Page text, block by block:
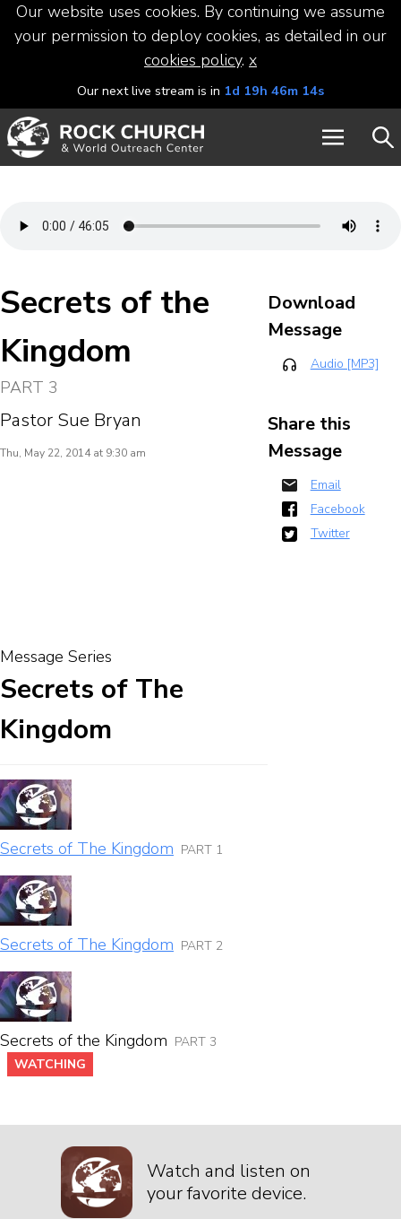
Our website uses cookies. By continuing we assume
your permission to deploy cookies, as detailed in our
cookies policy. x
Our next live stream is in 1d 19h 46m 14s
Secrets of the
Kingdom
PART 3
Pastor Sue Bryan
Thu, May 22, 2014 at 9:30 am
Download
Message
Audio [MP3]
Share this
Message
Email
Facebook
Twitter
Message Series
Secrets of The
Kingdom
Secrets of The Kingdom PART 1
Secrets of The Kingdom PART 2
Secrets of the Kingdom PART 3
WATCHING
Watch and listen on
your favorite device.